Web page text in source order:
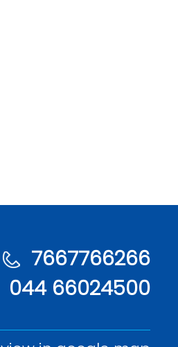
7667766266
044 66024500